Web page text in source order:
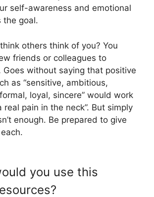
self-awareness and emotional
the goal.
others think of you? You
friends or colleagues to
Goes without saying that positive
as “sensitive, ambitious,
loyal, sincere” would work
real pain in the neck”. But simply
enough. Be prepared to give
you use this